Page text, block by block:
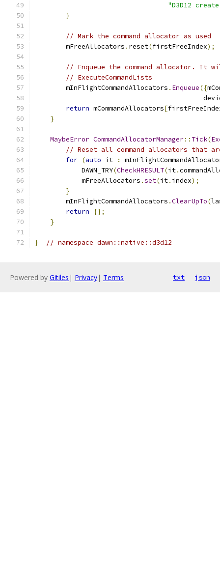
"D3D12
}
// Mark the command allocator as used
        mFreeAllocators
. reset(firstFreeIndex);
// Enqueue the command allocator. It
// ExecuteCommandLists
        mInFlightCommandAllocators
. Enqueue({
return mCommandAllocators[
}
MaybeError CommandAllocatorManager:: Tick(
// Reset all command allocators that
for (auto it :
            DAWN_TRY
(CheckHRESULT(it.
            mFreeAllocators
.set(it. index);
}
        mInFlightCommandAllocators
.ClearUpTo(
return
{};
}
} // namespace dawn::native::d3d12
Powered by Gitiles | Privacy| Terms txt json